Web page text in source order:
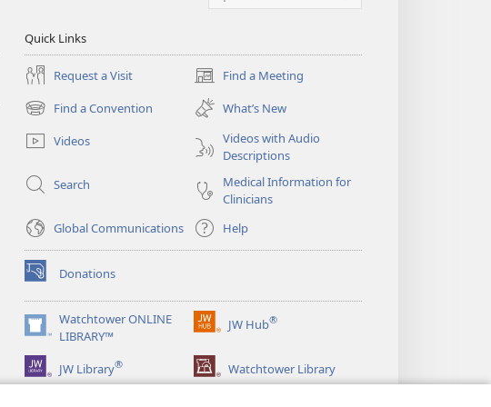
Quick Links
Request a Visit Find a Meeting
(opens
new
window)
Find a Convention
(opens
new
window)
What’s New
Videos
Videos with Audio
Descriptions
Search
Medical Information for
Clinicians
Global Communications
Help
Donations
(opens
new
window)Watchtower ONLINE
LIBRARY™
(opens
new
window)
JW Hub®
(opens
window)
JW Library® Watchtower Library